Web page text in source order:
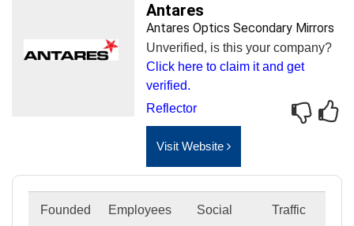
Antares
Antares Optics Secondary Mirrors
Unverified, is this your company?
Click here to claim it and get
verified.
Reflector
Visit Website
Founded Employees Social Traffic